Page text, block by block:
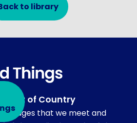
to library
of Country
that we meet and